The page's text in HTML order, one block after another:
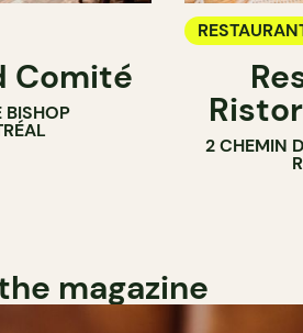
Comité
BISHOP
2 CHEMIN
magazine